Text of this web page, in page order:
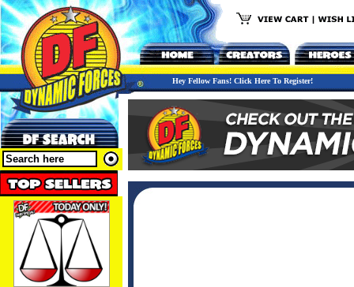
Hey Fellow Fans! Click Here To Register!